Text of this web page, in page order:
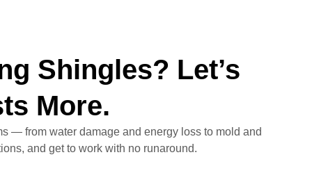
Shingles? Let’s
More.
— from water damage and energy loss to mold and
and get to work with no runaround.